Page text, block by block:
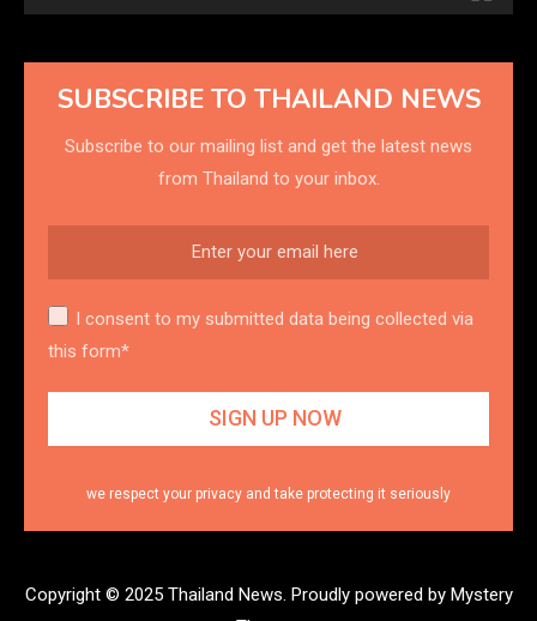
SUBSCRIBE TO THAILAND NEWS
Subscribe to our mailing list and get the latest news
from Thailand to your inbox.
I consent to my submitted data being collected via
this form*
we respect your privacy and take protecting it seriously
Copyright © 2025 Thailand News. Proudly powered by Mystery